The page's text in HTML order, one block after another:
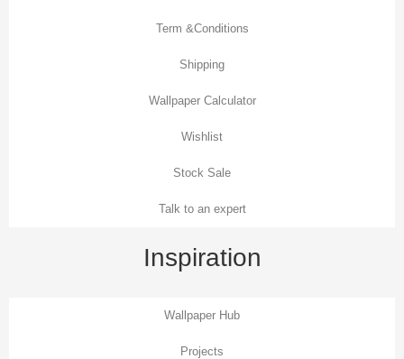
Term &Conditions
Shipping
Wallpaper Calculator
Wishlist
Stock Sale
Talk to an expert
Inspiration
Wallpaper Hub
Projects